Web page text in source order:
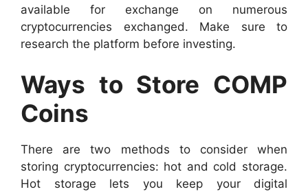
available for exchange on numerous
cryptocurrencies exchanged. Make sure to
research the platform before investing.
Ways to Store COMP
Coins
There are two methods to consider when
storing cryptocurrencies: hot and cold storage.
Hot storage lets you keep your digital